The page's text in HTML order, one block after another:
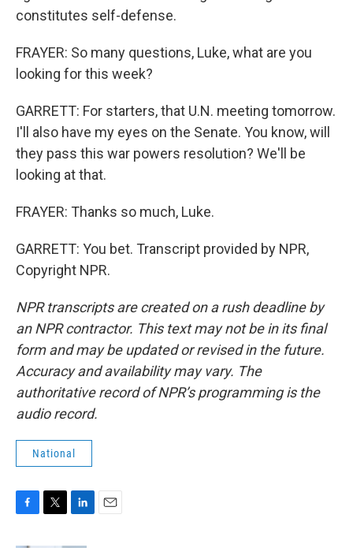
constitutes self-defense.
FRAYER: So many questions, Luke, what are you
looking for this week?
GARRETT: For starters, that U.N. meeting tomorrow.
I'll also have my eyes on the Senate. You know, will
they pass this war powers resolution? We'll be
looking at that.
FRAYER: Thanks so much, Luke.
GARRETT: You bet. Transcript provided by NPR,
Copyright NPR.
NPR transcripts are created on a rush deadline by
an NPR contractor. This text may not be in its final
form and may be updated or revised in the future.
Accuracy and availability may vary. The
authoritative record of NPR’s programming is the
audio record.
National